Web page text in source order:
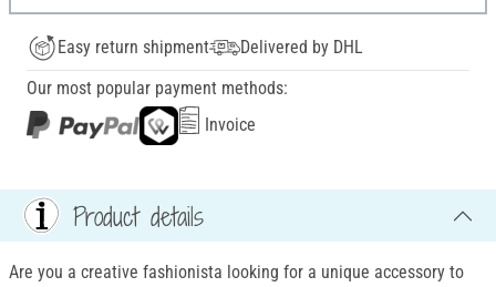
Easy return shipment
Delivered by DHL
Our most popular payment methods:
Invoice
Product details
Are you a creative fashionista looking for a unique accessory to